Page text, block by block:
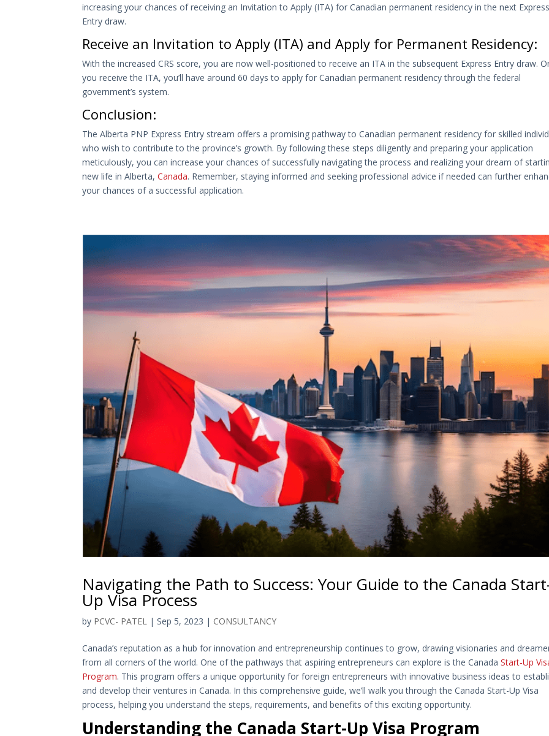
increasing your chances of receiving an Invitation to Apply (ITA) for Canadian permanent residency in the next
Entry draw.
Receive an Invitation to Apply (ITA) and Apply for Permanent Residency:
With the increased CRS score, you are now well-positioned to receive an ITA in the subsequent Express Entry draw.
you receive the ITA, you’ll have around 60 days to apply for Canadian permanent residency through the federal
government’s system.
Conclusion:
The Alberta PNP Express Entry stream offers a promising pathway to Canadian permanent residency for skilled
who wish to contribute to the province’s growth. By following these steps diligently and preparing your application
meticulously, you can increase your chances of successfully navigating the process and realizing your dream of
new life in Alberta,Canada. Remember, staying informed and seeking professional advice if needed can further
your chances of a successful application.
Navigating the Path to Success: Your Guide to the Canada
Up Visa Process
by PCVC- PATEL |Sep 5, 2023 | CONSULTANCY
Canada’s reputation as a hub for innovation and entrepreneurship continues to grow, drawing visionaries and
from all corners of the world. One of the pathways that aspiring entrepreneurs can explore is the CanadaStart-Up
Program. This program offers a unique opportunity for foreign entrepreneurs with innovative business ideas to
and develop their ventures in Canada. In this comprehensive guide, we’ll walk you through the Canada Start-Up Visa
process, helping you understand the steps, requirements, and benefits of this exciting opportunity.
Understanding the Canada Start-Up Visa Program